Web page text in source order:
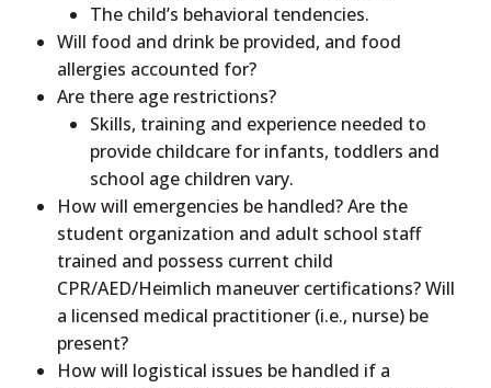
The child’s behavioral tendencies.
Will food and drink be provided, and food
allergies accounted for?
Are there age restrictions?
Skills, training and experience needed to
provide childcare for infants, toddlers and
school age children vary.
How will emergencies be handled? Are the
student organization and adult school staff
trained and possess current child
CPR/AED/Heimlich maneuver certifications? Will
a licensed medical practitioner (i.e., nurse) be
present?
How will logistical issues be handled if a